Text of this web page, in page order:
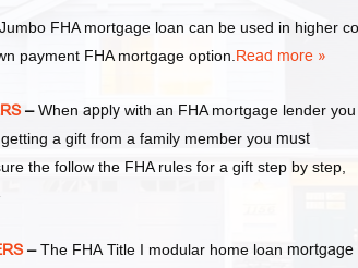
FHA mortgage loan can be used in higher
payment FHA mortgage option.Read more »
–When apply with an FHA mortgage lender you
a gift from a family member you must
the follow the FHA rules for a gift step by step,
–The FHA Title I modular home loan mortgage